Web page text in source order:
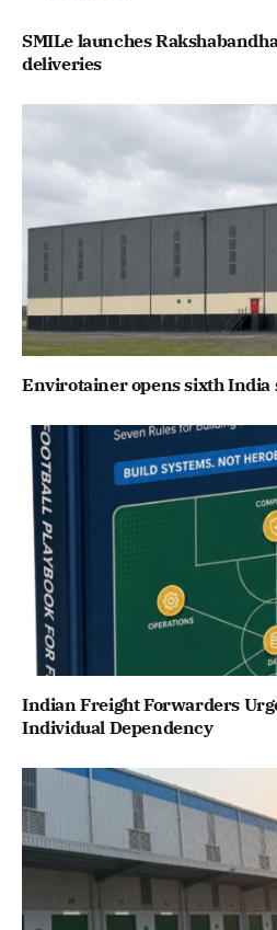
SMILe launches
deliveries
Envirotainer opens sixth India
Indian Freight Forwarders
Individual Dependency